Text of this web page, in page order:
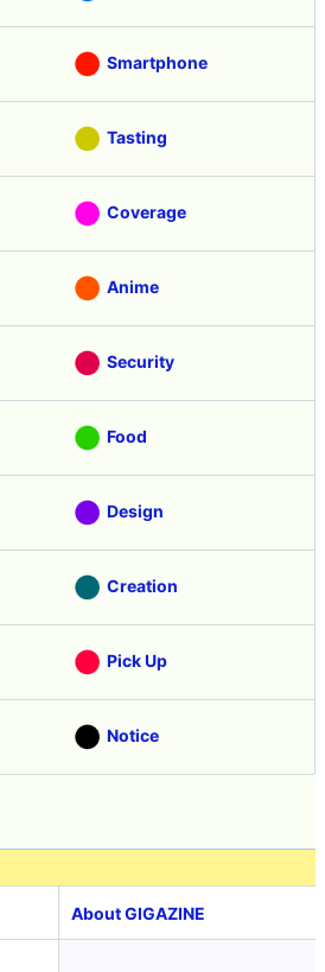
Smartphone
Tasting
Coverage
Anime
Security
Food
Design
Creation
Pick Up
Notice
About GIGAZINE